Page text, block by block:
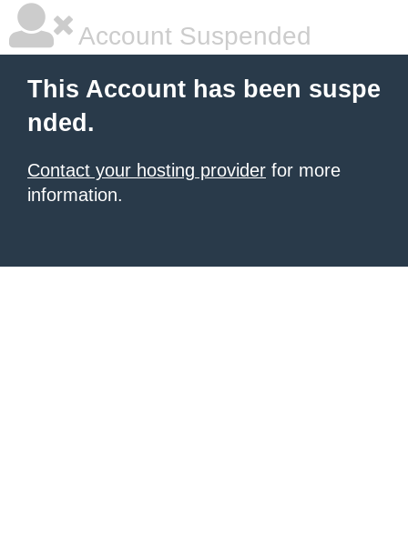
Account Suspended
This Account has been suspe
nded.
Contact your hosting provider for more
information.